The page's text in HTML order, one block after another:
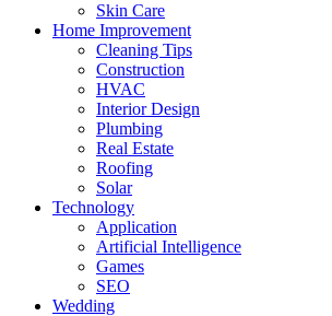
Skin Care
Home Improvement
Cleaning Tips
Construction
HVAC
Interior Design
Plumbing
Real Estate
Roofing
Solar
Technology
Application
Artificial Intelligence
Games
SEO
Wedding